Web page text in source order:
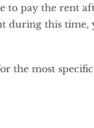
to pay the rent
during this time,
the most